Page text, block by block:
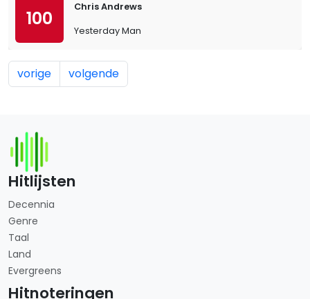
100
Chris Andrews
Yesterday Man
vorige volgende
Hitlijsten
Decennia
Genre
Taal
Land
Evergreens
Hitnoteringen